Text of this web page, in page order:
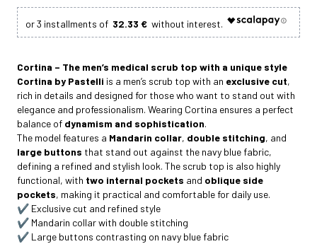
32.33 €
Cortina – The men’s medical scrub top with a unique style
Cortina by Pastelli is a men’s scrub top with an exclusive cut,
rich in details and designed for those who want to stand out with
elegance and professionalism. Wearing Cortina ensures a perfect
balance of dynamism and sophistication.
The model features a Mandarin collar, double stitching, and
large buttons that stand out against the navy blue fabric,
defining a refined and stylish look. The scrub top is also highly
functional, with two internal pockets and oblique side
pockets, making it practical and comfortable for daily use.
✔️ Exclusive cut and refined style
✔️ Mandarin collar with double stitching
✔️ Large buttons contrasting on navy blue fabric